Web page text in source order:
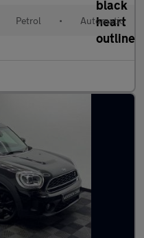
Petrol • Automatic